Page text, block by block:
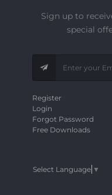
Sign up to
special
Register
Login
Forgot Password
Free Downloads
Select Language ▼